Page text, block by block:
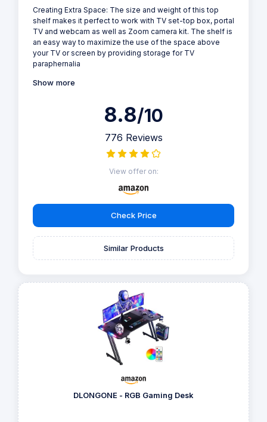
Creating Extra Space: The size and weight of this top
shelf makes it perfect to work with TV set-top box, portal
TV and webcam as well as Zoom camera kit. The shelf is
an easy way to maximize the use of the space above
your TV or screen by providing storage for TV
paraphernalia
Show more
8.8/10
776 Reviews
View offer on:
Check Price
Similar Products
DLONGONE - RGB Gaming Desk